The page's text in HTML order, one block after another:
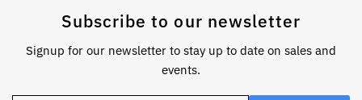
Subscribe to our newsletter
Signup for our newsletter to stay up to date on sales and
events.